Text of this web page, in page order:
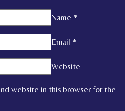
Name *
Email *
Website
website in this browser for the